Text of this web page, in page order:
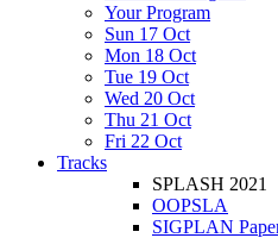
Your Program
Sun 17 Oct
Mon 18 Oct
Tue 19 Oct
Wed 20 Oct
Thu 21 Oct
Fri 22 Oct
Tracks
SPLASH 2021
OOPSLA
SIGPLAN